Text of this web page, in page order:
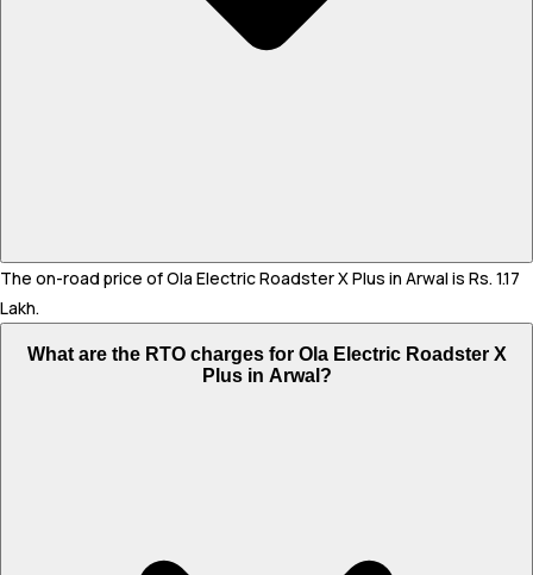
The on-road price of Ola Electric Roadster X Plus in Arwal is Rs. 1.17
Lakh.
What are the RTO charges for Ola Electric Roadster X
Plus in Arwal?